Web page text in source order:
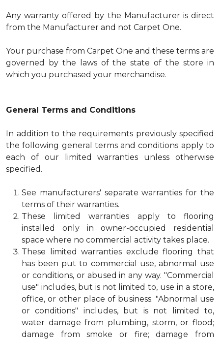
Any warranty offered by the Manufacturer is direct
from the Manufacturer and not Carpet One.
Your purchase from Carpet One and these terms are
governed by the laws of the state of the store in
which you purchased your merchandise.
General Terms and Conditions
In addition to the requirements previously specified
the following general terms and conditions apply to
each of our limited warranties unless otherwise
specified.
See manufacturers' separate warranties for the
terms of their warranties.
These limited warranties apply to flooring
installed only in owner-occupied residential
space where no commercial activity takes place.
These limited warranties exclude flooring that
has been put to commercial use, abnormal use
or conditions, or abused in any way. "Commercial
use" includes, but is not limited to, use in a store,
office, or other place of business. "Abnormal use
or conditions" includes, but is not limited to,
water damage from plumbing, storm, or flood;
damage from smoke or fire; damage from